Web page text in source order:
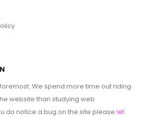
We spend more time out riding
website than studying web
do notice a bug on the site please let